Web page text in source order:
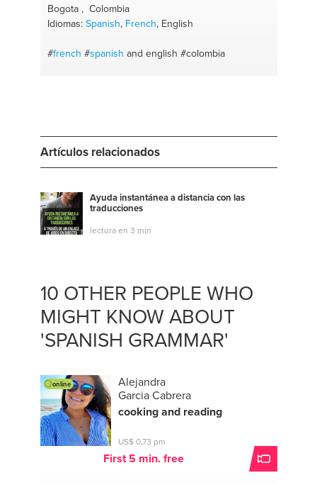
Bogota , Colombia
Idiomas: Spanish, French, English
#french #spanish and english #colombia
Artículos relacionados
Ayuda instantánea a distancia con las
traducciones
lectura en 3 min
10 OTHER PEOPLE WHO
MIGHT KNOW ABOUT
'SPANISH GRAMMAR'
online
Alejandra
Garcia Cabrera
cooking and reading
US$ 0,73 pm
First 5 min. free